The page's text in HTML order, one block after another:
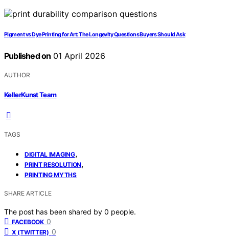
Pigment vs Dye Printing for Art: The Longevity Questions Buyers Should Ask
Published on 01 April 2026
AUTHOR
KellerKunst Team
TAGS
DIGITAL IMAGING,
PRINT RESOLUTION,
PRINTING MYTHS
SHARE ARTICLE
The post has been shared by 0 people.
FACEBOOK 0
X (TWITTER) 0